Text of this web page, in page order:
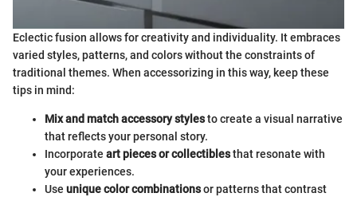
Eclectic fusion allows for creativity and individuality. It embraces
varied styles, patterns, and colors without the constraints of
traditional themes. When accessorizing in this way, keep these
tips in mind:
Mix and match accessory stylesto create a visual narrative
that reflects your personal story.
Incorporate art pieces or collectiblesthat resonate with
your experiences.
Use unique color combinationsor patterns that contrast